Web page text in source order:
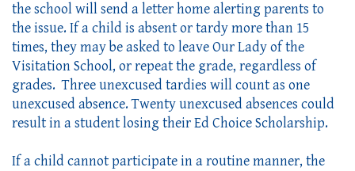
the school will send a letter home alerting parents to
the issue. If a child is absent or tardy more than 15
times, they may be asked to leave Our Lady of the
Visitation School, or repeat the grade, regardless of
grades.  Three unexcused tardies will count as one
unexcused absence. Twenty unexcused absences could
result in a student losing their Ed Choice Scholarship.
If a child cannot participate in a routine manner, the